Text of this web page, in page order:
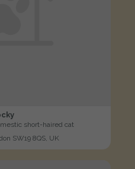
short-haired cat
SW19 8QS, UK